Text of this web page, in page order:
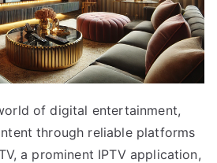
of digital entertainment,
through reliable platforms
a prominent IPTV application,